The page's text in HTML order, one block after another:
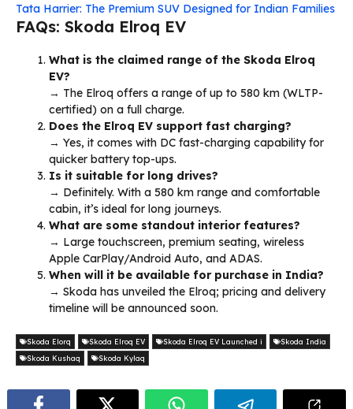
Tata Harrier: The Premium SUV Designed for Indian Families
FAQs: Skoda Elroq EV
What is the claimed range of the Skoda Elroq
EV?
→ The Elroq offers a range of up to 580 km (WLTP-
certified) on a full charge.
Does the Elroq EV support fast charging?
→ Yes, it comes with DC fast-charging capability for
quicker battery top-ups.
Is it suitable for long drives?
→ Definitely. With a 580 km range and comfortable
cabin, it’s ideal for long journeys.
What are some standout interior features?
→ Large touchscreen, premium seating, wireless
Apple CarPlay/Android Auto, and ADAS.
When will it be available for purchase in India?
→ Skoda has unveiled the Elroq; pricing and delivery
timeline will be announced soon.
Skoda Elorq Skoda Elroq EV Skoda Elroq EV Launched i
Skoda India
Skoda Kushaq
Skoda Kylaq